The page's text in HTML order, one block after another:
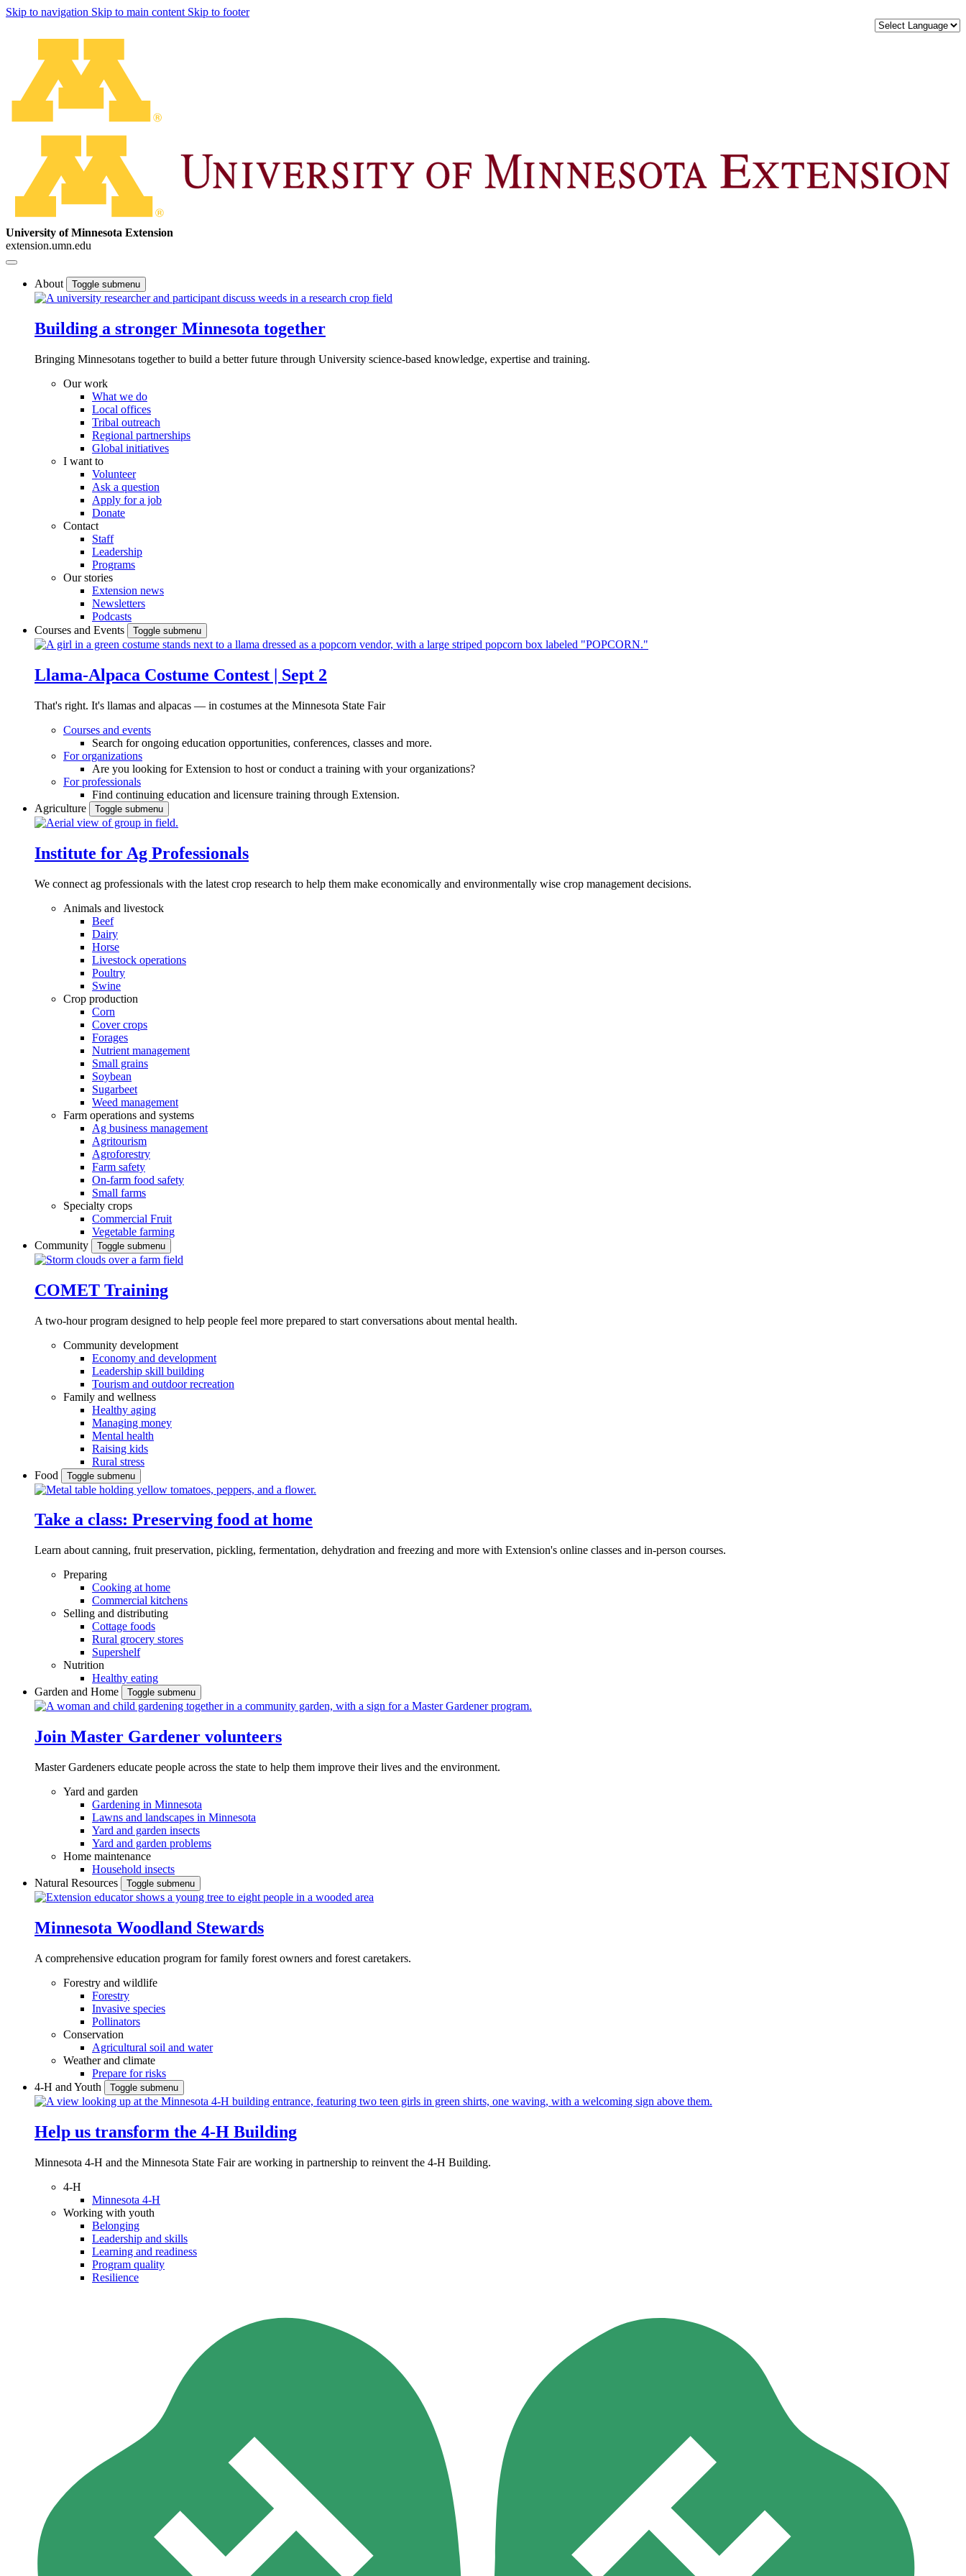
Skip to navigation Skip to main content Skip to footer
University of Minnesota Extension
extension.umn.edu
About Toggle submenu
Building a stronger Minnesota together
Bringing Minnesotans together to build a better future through University science-based knowledge, expertise and training.
Our work
What we do
Local offices
Tribal outreach
Regional partnerships
Global initiatives
I want to
Volunteer
Ask a question
Apply for a job
Donate
Contact
Staff
Leadership
Programs
Our stories
Extension news
Newsletters
Podcasts
Courses and Events
Toggle submenu
Llama-Alpaca Costume Contest | Sept 2
That's right. It's llamas and alpacas — in costumes at the Minnesota State Fair
Courses and events
Search for ongoing education opportunities, conferences, classes and more.
For organizations
Are you looking for Extension to host or conduct a training with your organizations?
For professionals
Find continuing education and licensure training through Extension.
Agriculture
Toggle submenu
Institute for Ag Professionals
We connect ag professionals with the latest crop research to help them make economically and environmentally wise crop management decisions.
Animals and livestock
Beef
Dairy
Horse
Livestock operations
Poultry
Swine
Crop production
Corn
Cover crops
Forages
Nutrient management
Small grains
Soybean
Sugarbeet
Weed management
Farm operations and systems
Ag business management
Agritourism
Agroforestry
Farm safety
On-farm food safety
Small farms
Specialty crops
Commercial Fruit
Vegetable farming
Community
Toggle submenu
COMET Training
A two-hour program designed to help people feel more prepared to start conversations about mental health.
Community development
Economy and development
Leadership skill building
Tourism and outdoor recreation
Family and wellness
Healthy aging
Managing money
Mental health
Raising kids
Rural stress
Food
Toggle submenu
Take a class: Preserving food at home
Learn about canning, fruit preservation, pickling, fermentation, dehydration and freezing and more with Extension's online classes and in-person courses.
Preparing
Cooking at home
Commercial kitchens
Selling and distributing
Cottage foods
Rural grocery stores
Supershelf
Nutrition
Healthy eating
Garden and Home
Toggle submenu
Join Master Gardener volunteers
Master Gardeners educate people across the state to help them improve their lives and the environment.
Yard and garden
Gardening in Minnesota
Lawns and landscapes in Minnesota
Yard and garden insects
Yard and garden problems
Home maintenance
Household insects
Natural Resources
Toggle submenu
Minnesota Woodland Stewards
A comprehensive education program for family forest owners and forest caretakers.
Forestry and wildlife
Forestry
Invasive species
Pollinators
Conservation
Agricultural soil and water
Weather and climate
Prepare for risks
4-H and Youth
Toggle submenu
Help us transform the 4‑H Building
Minnesota 4-H and the Minnesota State Fair are working in partnership to reinvent the 4-H Building.
4-H
Minnesota 4-H
Working with youth
Belonging
Leadership and skills
Learning and readiness
Program quality
Resilience